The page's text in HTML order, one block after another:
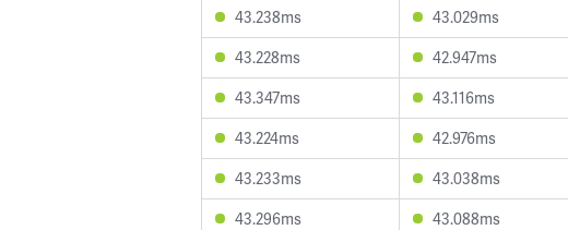
43.238ms
43.029ms
43.228ms
42.947ms
43.347ms
43.116ms
43.224ms
42.976ms
43.233ms
43.038ms
43.296ms
43.088ms